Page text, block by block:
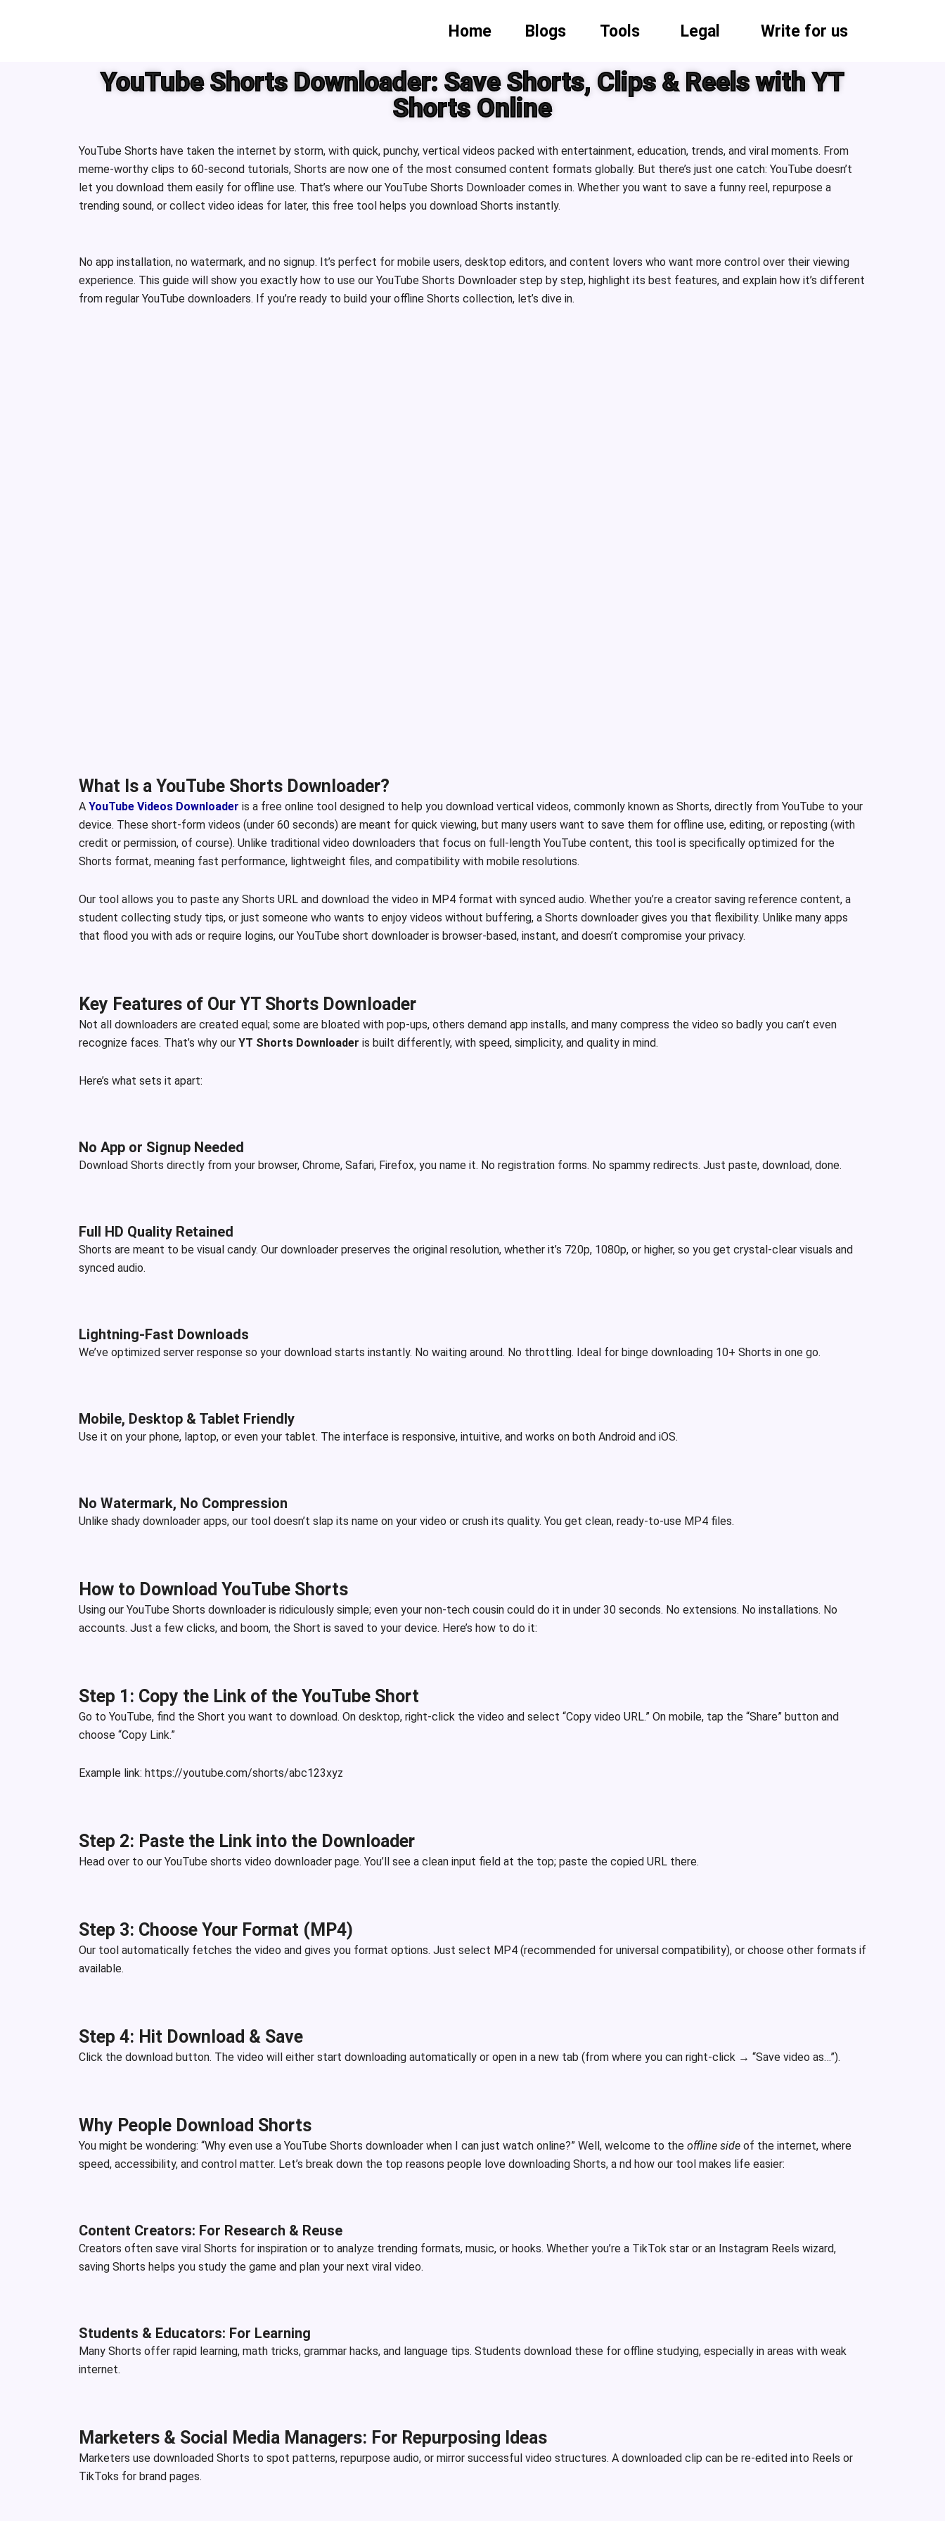
Home Blogs Tools Legal Write for us
YouTube Shorts Downloader: Save Shorts, Clips & Reels with YT
Shorts Online
YouTube Shorts have taken the internet by storm, with quick, punchy, vertical videos packed with entertainment, education, trends, and viral moments. From
meme-worthy clips to 60-second tutorials, Shorts are now one of the most consumed content formats globally. But there’s just one catch: YouTube doesn’t
let you download them easily for offline use. That’s where our YouTube Shorts Downloader comes in. Whether you want to save a funny reel, repurpose a
trending sound, or collect video ideas for later, this free tool helps you download Shorts instantly.
No app installation, no watermark, and no signup. It’s perfect for mobile users, desktop editors, and content lovers who want more control over their viewing
experience. This guide will show you exactly how to use our YouTube Shorts Downloader step by step, highlight its best features, and explain how it’s different
from regular YouTube downloaders. If you’re ready to build your offline Shorts collection, let’s dive in.
What Is a YouTube Shorts Downloader?
A YouTube Videos Downloader is a free online tool designed to help you download vertical videos, commonly known as Shorts, directly from YouTube to your
device. These short-form videos (under 60 seconds) are meant for quick viewing, but many users want to save them for offline use, editing, or reposting (with
credit or permission, of course). Unlike traditional video downloaders that focus on full-length YouTube content, this tool is specifically optimized for the
Shorts format, meaning fast performance, lightweight files, and compatibility with mobile resolutions.
Our tool allows you to paste any Shorts URL and download the video in MP4 format with synced audio. Whether you’re a creator saving reference content, a
student collecting study tips, or just someone who wants to enjoy videos without buffering, a Shorts downloader gives you that flexibility. Unlike many apps
that flood you with ads or require logins, our YouTube short downloader is browser-based, instant, and doesn’t compromise your privacy.
Key Features of Our YT Shorts Downloader
Not all downloaders are created equal; some are bloated with pop-ups, others demand app installs, and many compress the video so badly you can’t even
recognize faces. That’s why our YT Shorts Downloader is built differently, with speed, simplicity, and quality in mind.
Here’s what sets it apart:
No App or Signup Needed
Download Shorts directly from your browser, Chrome, Safari, Firefox, you name it. No registration forms. No spammy redirects. Just paste, download, done.
Full HD Quality Retained
Shorts are meant to be visual candy. Our downloader preserves the original resolution, whether it’s 720p, 1080p, or higher, so you get crystal-clear visuals and
synced audio.
Lightning-Fast Downloads
We’ve optimized server response so your download starts instantly. No waiting around. No throttling. Ideal for binge downloading 10+ Shorts in one go.
Mobile, Desktop & Tablet Friendly
Use it on your phone, laptop, or even your tablet. The interface is responsive, intuitive, and works on both Android and iOS.
No Watermark, No Compression
Unlike shady downloader apps, our tool doesn’t slap its name on your video or crush its quality. You get clean, ready-to-use MP4 files.
How to Download YouTube Shorts
Using our YouTube Shorts downloader is ridiculously simple; even your non-tech cousin could do it in under 30 seconds. No extensions. No installations. No
accounts. Just a few clicks, and boom, the Short is saved to your device. Here’s how to do it:
Step 1: Copy the Link of the YouTube Short
Go to YouTube, find the Short you want to download. On desktop, right-click the video and select “Copy video URL.” On mobile, tap the “Share” button and
choose “Copy Link.”
Example link: https://youtube.com/shorts/abc123xyz
Step 2: Paste the Link into the Downloader
Head over to our YouTube shorts video downloader page. You’ll see a clean input field at the top; paste the copied URL there.
Step 3: Choose Your Format (MP4)
Our tool automatically fetches the video and gives you format options. Just select MP4 (recommended for universal compatibility), or choose other formats if
available.
Step 4: Hit Download & Save
Click the download button. The video will either start downloading automatically or open in a new tab (from where you can right-click → “Save video as…”).
Why People Download Shorts
You might be wondering: “Why even use a YouTube Shorts downloader when I can just watch online?” Well, welcome to the offline side of the internet, where
speed, accessibility, and control matter. Let’s break down the top reasons people love downloading Shorts, a nd how our tool makes life easier:
Content Creators: For Research & Reuse
Creators often save viral Shorts for inspiration or to analyze trending formats, music, or hooks. Whether you’re a TikTok star or an Instagram Reels wizard,
saving Shorts helps you study the game and plan your next viral video.
Students & Educators: For Learning
Many Shorts offer rapid learning, math tricks, grammar hacks, and language tips. Students download these for offline studying, especially in areas with weak
internet.
Marketers & Social Media Managers: For Repurposing Ideas
Marketers use downloaded Shorts to spot patterns, repurpose audio, or mirror successful video structures. A downloaded clip can be re-edited into Reels or
TikToks for brand pages.